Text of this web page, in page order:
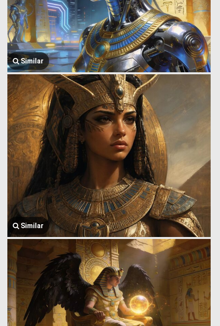
Similar
Similar